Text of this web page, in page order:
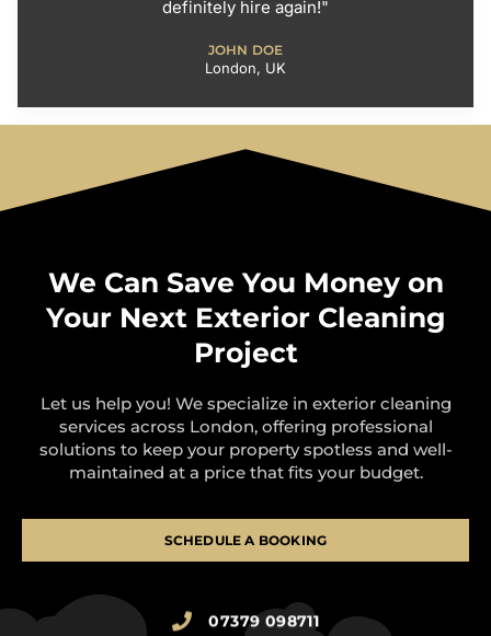
definitely hire again!"
JOHN DOE
London, UK
We Can Save You Money on
Your Next Exterior Cleaning
Project
Let us help you! We specialize in exterior cleaning
services across London, offering professional
solutions to keep your property spotless and well-
maintained at a price that fits your budget.
SCHEDULE A BOOKING
07379 098711